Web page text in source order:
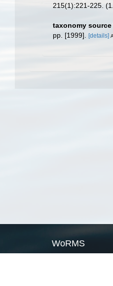
215(1):221-225.
taxonomy source
pp. [1999]. [details]
WoRMS